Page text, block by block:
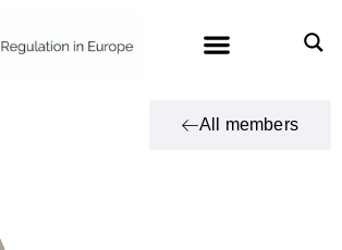
All members